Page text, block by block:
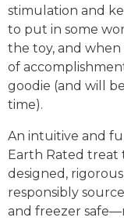
stimulation and
to put in some
the toy, and when
of
goodie (and will
time).
An intuitive and
Earth Rated
designed,
responsibly
and freezer